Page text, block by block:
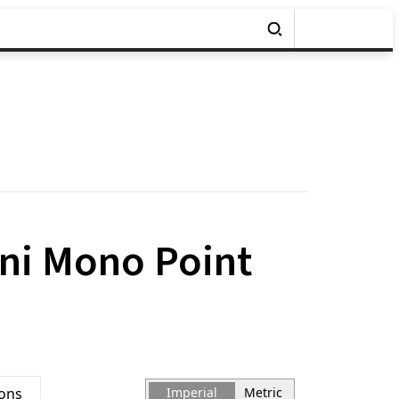
Mono Point
Imperial Metric